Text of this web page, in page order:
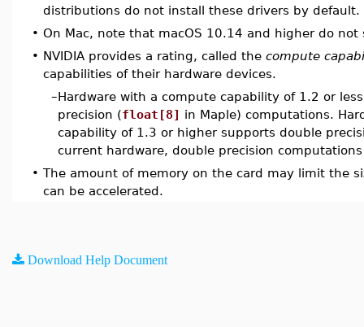
distributions do not install these drivers by default.
• On Mac, note that macOS 10.14 and higher do not
• NVIDIA provides a rating, called the compute
capabilities of their hardware devices.
–Hardware with a compute capability of 1.2 or
precision (float[8] in Maple) computations.
capability of 1.3 or higher supports double
current hardware, double precision
• The amount of memory on the card may limit the
can be accelerated.
Download Help Document